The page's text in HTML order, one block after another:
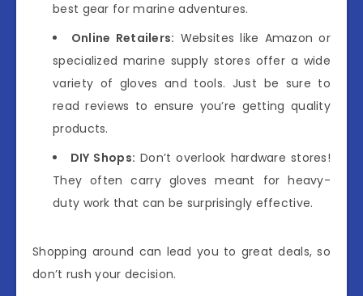
best gear for marine adventures.
Online Retailers: Websites like Amazon or
specialized marine supply stores offer a wide
variety of gloves and tools. Just be sure to
read reviews to ensure you’re getting quality
products.
DIY Shops: Don’t overlook hardware stores!
They often carry gloves meant for heavy-
duty work that can be surprisingly effective.
Shopping around can lead you to great deals, so
don’t rush your decision.